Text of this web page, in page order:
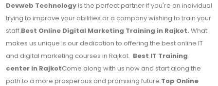
Devweb Technologyis the perfect partner if you're an individual
trying to improve your abilities or a company wishing to train your
staff.Best Online Digital Marketing Training in Rajkot. What
makes us unique is our dedication to offering the best online IT
and digital marketing courses in Rajkot. Best IT Training
center in RajkotCome along with us now and start along the
path to a more prosperous and promising future.Top Online